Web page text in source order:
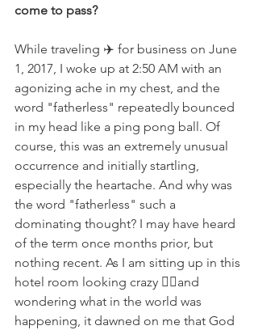
come to pass?
While traveling ✈️ for business on June
1, 2017, I woke up at 2:50 AM with an
agonizing ache in my chest, and the
word "fatherless" repeatedly bounced
in my head like a ping pong ball. Of
course, this was an extremely unusual
occurrence and initially startling,
especially the heartache. And why was
the word "fatherless" such a
dominating thought? I may have heard
of the term once months prior, but
nothing recent. As I am sitting up in this
hotel room looking crazy 😵‍💫and
wondering what in the world was
happening, it dawned on me that God